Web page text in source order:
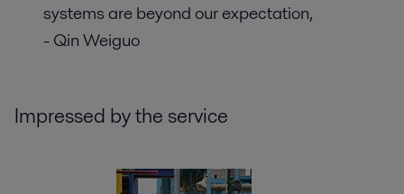
systems are beyond our expectation,
- Qin Weiguo
Impressed by the service